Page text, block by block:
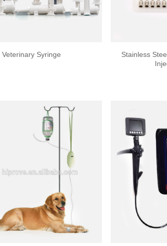
Veterinary Syringe
Stainless